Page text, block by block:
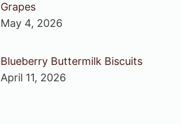
Grapes
May 4, 2026
Blueberry Buttermilk Biscuits
April 11, 2026